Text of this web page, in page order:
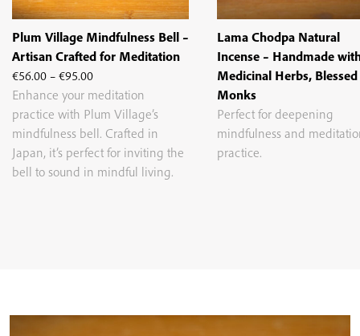
€56.00 – €95.00Price
range:
€56.00
through
€95.00
Plum Village Mindfulness Bell –
Artisan Crafted for Meditation
Enhance your meditation
practice with Plum Village’s
mindfulness bell. Crafted in
Japan, it’s perfect for inviting the
bell to sound in mindful living.
Lama Chodpa Natural
Incense – Handmade
Medicinal Herbs,
Monks
Perfect for deepening
mindfulness and
practice.